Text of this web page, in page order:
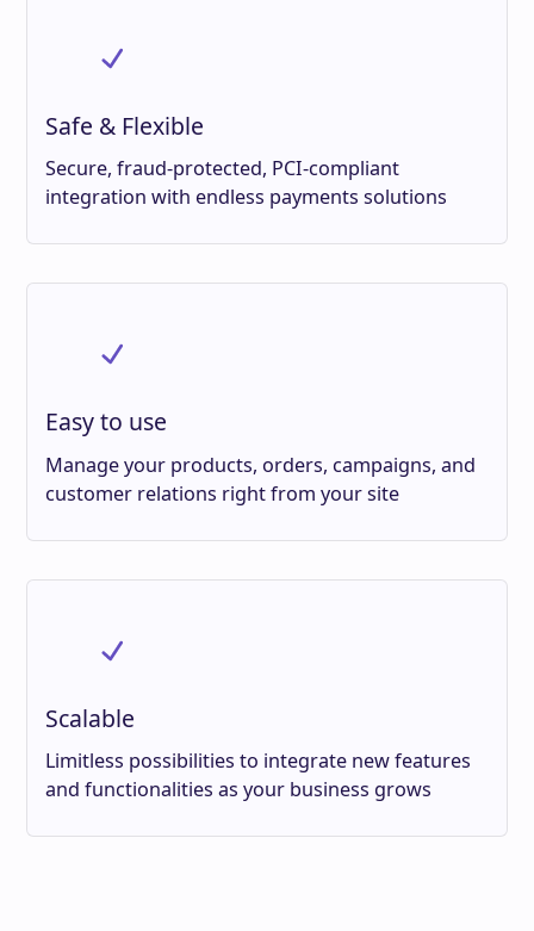
Safe & Flexible
Secure, fraud-protected, PCI-compliant
integration with endless payments solutions
Easy to use
Manage your products, orders, campaigns, and
customer relations right from your site
Scalable
Limitless possibilities to integrate new features
and functionalities as your business grows